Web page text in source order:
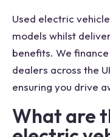
Used electric
models whilst
benefits. We
dealers across the
ensuring you drive
What are